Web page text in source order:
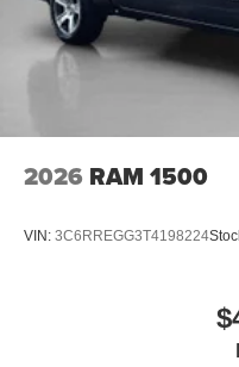
2026 RAM 1500
VIN: 3C6RREGG3T4198224